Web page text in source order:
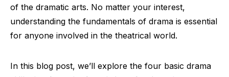
of the dramatic arts. No matter your interest,
understanding the fundamentals of drama is essential
for anyone involved in the theatrical world.
In this blog post, we’ll explore the four basic drama